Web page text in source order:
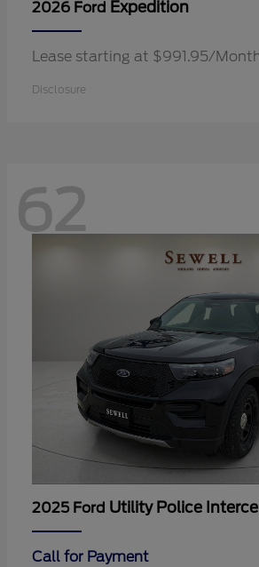
2026 Ford Expedition
Lease starting at $991.95/
Disclosure
62
2025 Ford Utility Police
Call for Payment